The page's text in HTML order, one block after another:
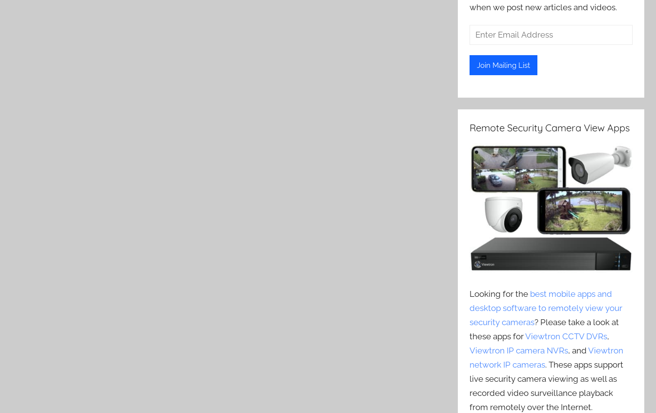
when we post new articles and videos.
Remote Security Camera View Apps
Looking for the best mobile apps and
desktop software to remotely view your
security cameras? Please take a look at
these apps forViewtron CCTV DVRs,
Viewtron IP camera NVRs, andViewtron
network IP cameras. These apps support
live security camera viewing as well as
recorded video surveillance playback
from remotely over the Internet.